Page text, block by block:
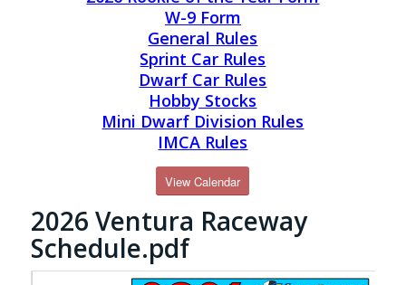
W-9 Form
General Rules
Sprint Car Rules
Dwarf Car Rules
Hobby Stocks
Mini Dwarf Division Rules
IMCA Rules
View Calendar
2026 Ventura Raceway
Schedule.pdf